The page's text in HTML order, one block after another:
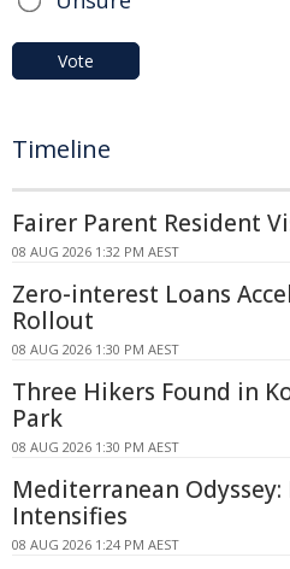
Vote
Timeline
Fairer Parent Resident
08 AUG 2026 1:32 PM AEST
Zero-interest Loans
Rollout
08 AUG 2026 1:30 PM AEST
Three Hikers Found in
Park
08 AUG 2026 1:30 PM AEST
Mediterranean
Intensifies
08 AUG 2026 1:24 PM AEST